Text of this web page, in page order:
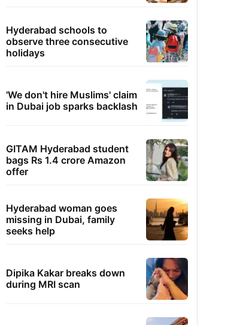
Hyderabad schools to
observe three consecutive
holidays
'We don't hire Muslims' claim
in Dubai job sparks backlash
GITAM Hyderabad student
bags Rs 1.4 crore Amazon
offer
Hyderabad woman goes
missing in Dubai, family
seeks help
Dipika Kakar breaks down
during MRI scan